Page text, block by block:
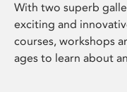
With two superb
exciting and
courses, workshops
ages to learn about